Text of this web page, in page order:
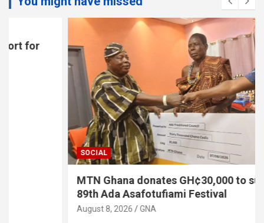
MTN Ghana donates GH¢30,000 to support
89th Ada Asafotufiami Festival
GNA